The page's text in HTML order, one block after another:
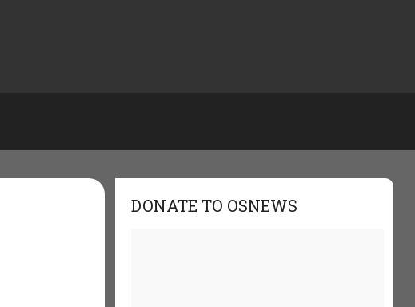
DONATE TO OSNEWS